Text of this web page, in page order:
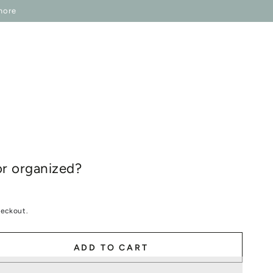
organized?
ADD TO CART